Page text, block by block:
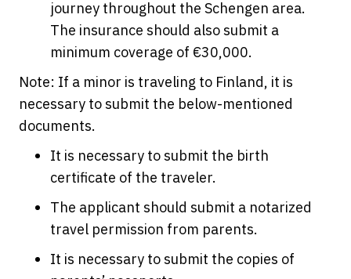
journey throughout the Schengen area.
The insurance should also submit a
minimum coverage of €30,000.
Note: If a minor is traveling to Finland, it is
necessary to submit the below-mentioned
documents.
It is necessary to submit the birth
certificate of the traveler.
The applicant should submit a notarized
travel permission from parents.
It is necessary to submit the copies of